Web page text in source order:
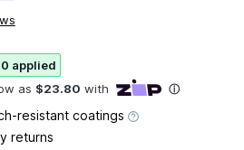
applied
resistant coatings
returns